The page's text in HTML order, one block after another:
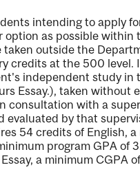
intending to apply
as possible within
outside the
credits at the 500 level.
independent study in
Essay.), taken without
consultation with a
evaluated by that
54 credits of English, a
program GPA of
a minimum CGPA